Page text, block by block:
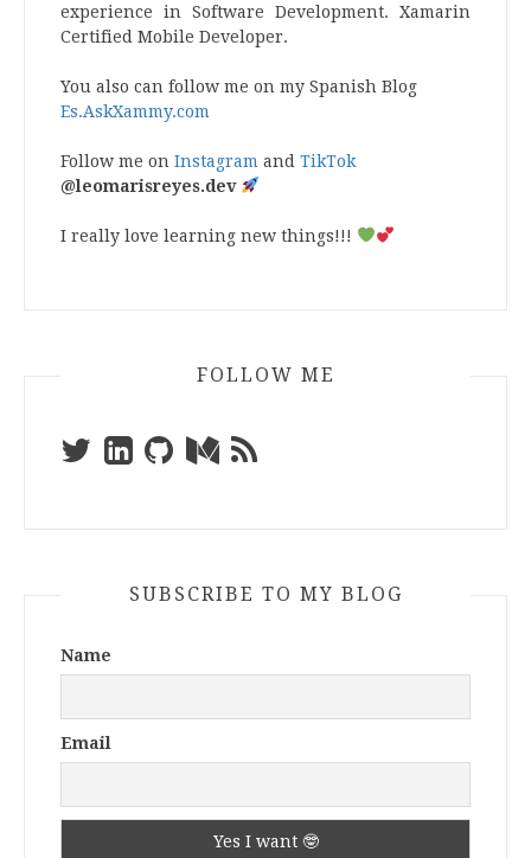
experience in Software Development. Xamarin
Certified Mobile Developer.
You also can follow me on my Spanish Blog
Es.AskXammy.com
Follow me on Instagram and TikTok
@leomarisreyes.dev
I really love learning new things!!!
FOLLOW ME
SUBSCRIBE TO MY BLOG
Name
Email